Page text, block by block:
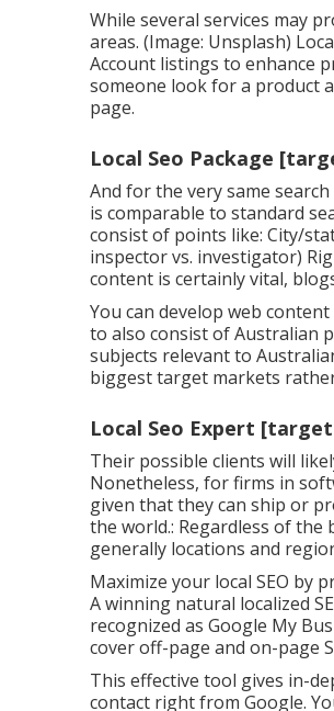
While several services may
areas. (Image: Unsplash)
Account listings to enhance
someone look for a product
page.
Local Seo Package
And for the very same
is comparable to standard
consist of points like: City/
inspector vs. investigator)
content is certainly vital,
You can develop web
to also consist of Australian
subjects relevant to
biggest target markets
Local Seo Expert
Their possible clients will
Nonetheless, for firms in
given that they can ship or
the world.: Regardless of
generally locations and
Maximize your local SEO by
A winning natural localized
recognized as Google My
cover off-page and on-page
This effective tool gives in-
contact right from Google.